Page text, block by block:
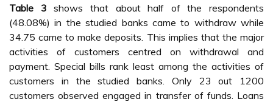
Table 3 shows that about half of the respondents
(48.08%) in the studied banks came to withdraw while
34.75 came to make deposits. This implies that the major
activities of customers centred on withdrawal and
payment. Special bills rank least among the activities of
customers in the studied banks. Only 23 out 1200
customers observed engaged in transfer of funds. Loans